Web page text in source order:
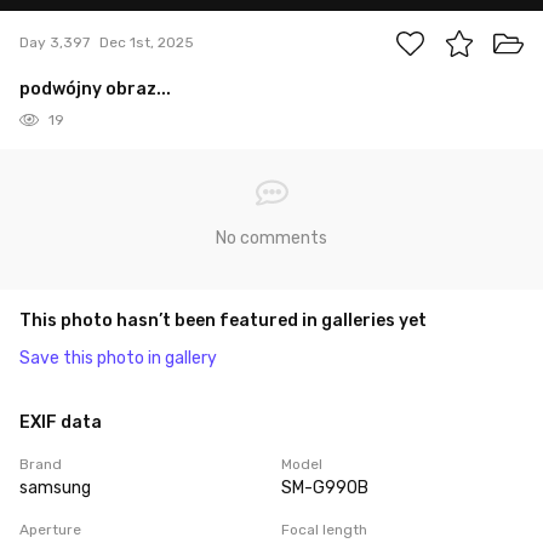
Day 3,397 Dec 1st, 2025
podwójny obraz...
19
No comments
This photo hasn’t been featured in galleries yet
Save this photo in gallery
EXIF data
Brand
samsung
Model
SM-G990B
Aperture Focal length